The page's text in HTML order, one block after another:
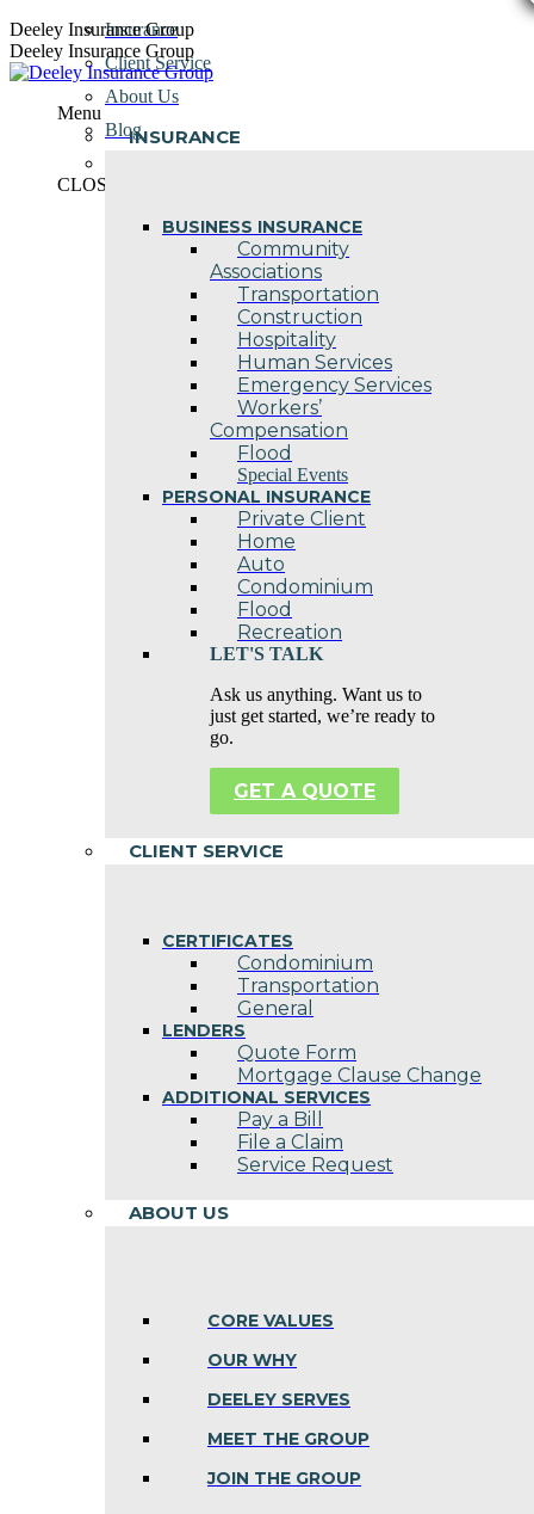
Skip
to
content
Deeley Insurance Group
Deeley Insurance Group
Menu
INSURANCE
BUSINESS INSURANCE
Community
Associations
Transportation
Construction
Hospitality
Human Services
Emergency Services
Workers’
Compensation
Flood
Special Events
PERSONAL INSURANCE
Private Client
Home
Auto
Condominium
Flood
Recreation
LET'S TALK
Ask us anything. Want us to
just get started, we’re ready to
go.
GET A QUOTE
CLIENT SERVICE
CERTIFICATES
Condominium
Transportation
General
LENDERS
Quote Form
Mortgage Clause Change
ADDITIONAL SERVICES
Pay a Bill
File a Claim
Service Request
ABOUT US
CORE VALUES
OUR WHY
DEELEY SERVES
MEET THE GROUP
JOIN THE GROUP
Insurance
Client Service
About Us
Blog
CLOSE